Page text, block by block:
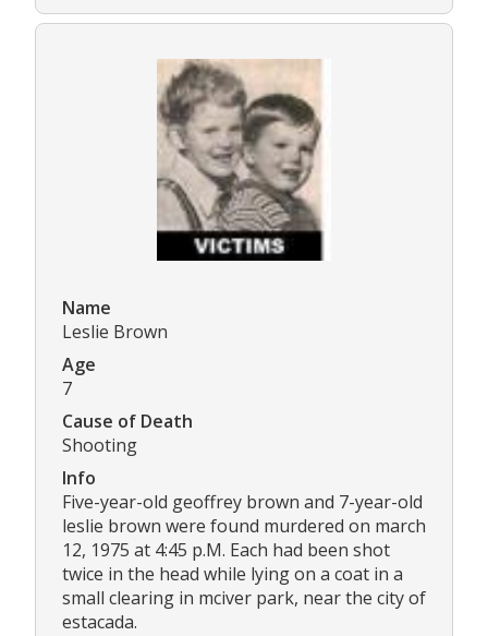
Name
Leslie Brown
Age
7
Cause of Death
Shooting
Info
Five-year-old geoffrey brown and 7-year-old
leslie brown were found murdered on march
12, 1975 at 4:45 p.M. Each had been shot
twice in the head while lying on a coat in a
small clearing in mciver park, near the city of
estacada.